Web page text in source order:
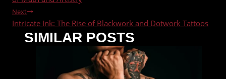
Next
Intricate Ink: The Rise of Blackwork and Dotwork Tattoos
SIMILAR POSTS